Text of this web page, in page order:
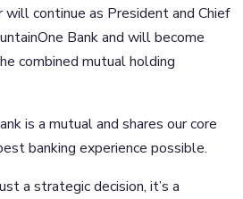
will continue as President and Chief
Bank and will become
combined mutual holding
is a mutual and shares our core
banking experience possible.
a strategic decision, it’s a